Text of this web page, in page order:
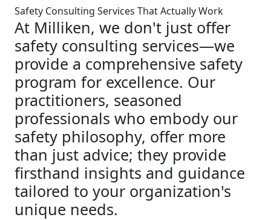
Safety Consulting Services That Actually Work
At Milliken, we don't just offer
safety consulting services—we
provide a comprehensive safety
program for excellence. Our
practitioners, seasoned
professionals who embody our
safety philosophy, offer more
than just advice; they provide
firsthand insights and guidance
tailored to your organization's
unique needs.